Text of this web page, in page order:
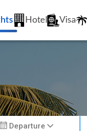
Hotel Visa
Departure